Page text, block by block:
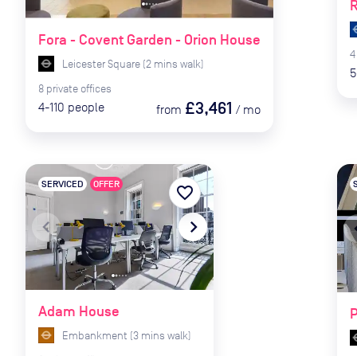
Fora - Covent Garden - Orion House
Leicester Square (2 mins walk)
8 private offices
4-110 people from £3,461 / mo
4
navigate_before navigate_next
Adam House
SERVICED OFFER
Embankment (3 mins walk)
favorite_border